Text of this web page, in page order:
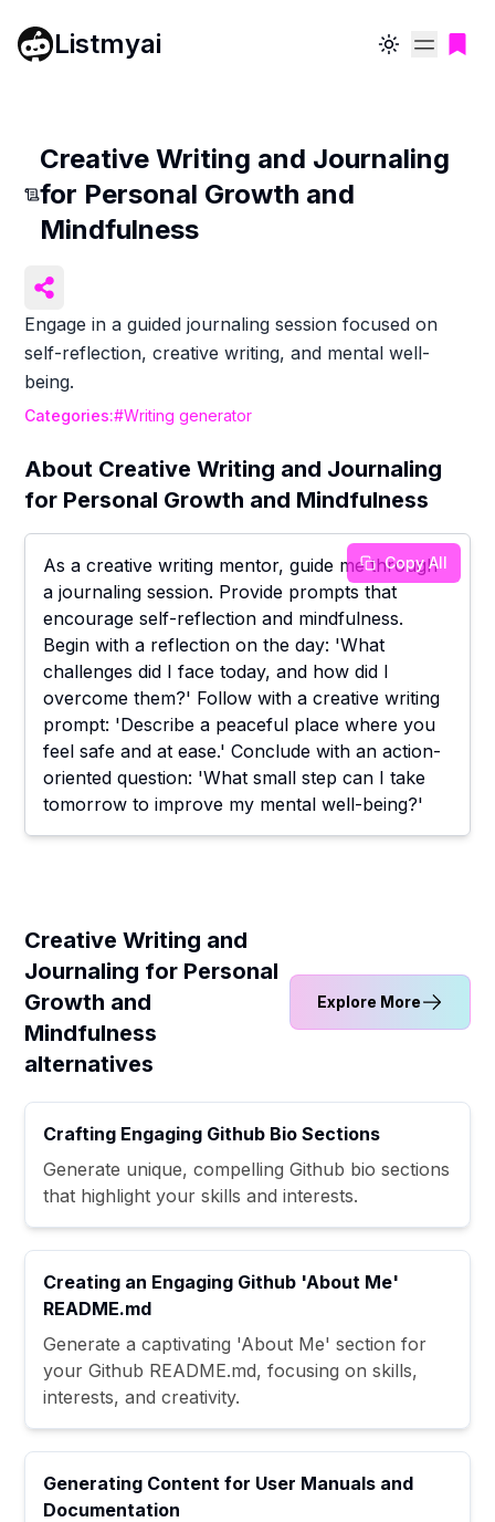
Listmyai Toggle theme
Creative Writing and Journaling
for Personal Growth and
Mindfulness
Engage in a guided journaling session focused on
self-reflection, creative writing, and mental well-
being.
Categories:#Writing generator
About Creative Writing and Journaling
for Personal Growth and Mindfulness
Copy All
As a creative writing mentor, guide me through
a journaling session. Provide prompts that
encourage self-reflection and mindfulness.
Begin with a reflection on the day: 'What
challenges did I face today, and how did I
overcome them?' Follow with a creative writing
prompt: 'Describe a peaceful place where you
feel safe and at ease.' Conclude with an action-
oriented question: 'What small step can I take
tomorrow to improve my mental well-being?'
Creative Writing and
Journaling for Personal
Growth and
Mindfulness
alternatives
Explore More
Crafting Engaging Github Bio Sections
Generate unique, compelling Github bio sections
that highlight your skills and interests.
Creating an Engaging Github 'About Me'
README.md
Generate a captivating 'About Me' section for
your Github README.md, focusing on skills,
interests, and creativity.
Generating Content for User Manuals and
Documentation